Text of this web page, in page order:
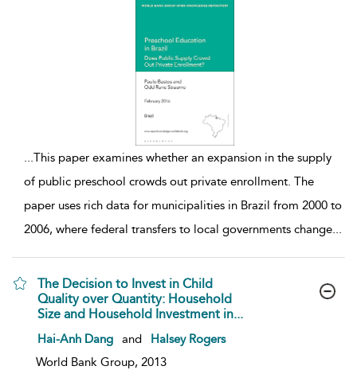
...This paper examines whether an expansion in the supply
of public preschool crowds out private enrollment. The
paper uses rich data for municipalities in Brazil from 2000 to
2006, where federal transfers to local governments change...
The Decision to Invest in Child
Quality over Quantity: Household
Size and Household Investment in...
show result details
Hai-Anh Dang and
Halsey Rogers
World Bank Group, 2013